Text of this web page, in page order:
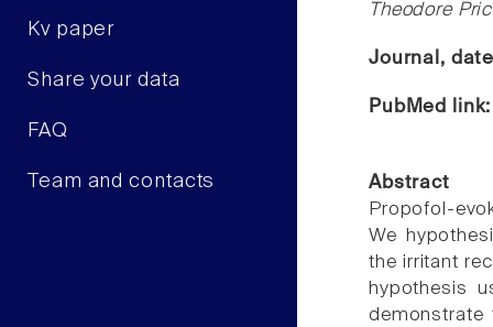
Kv paper
Share your data
FAQ
Team and contacts
Theodore
Journal,
PubMed
Abstract
Propofol-
We
the irritant
hypothesis
demonstrate